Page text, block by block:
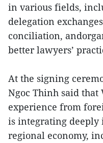
in various fields,
delegation
conciliation,
better lawyers’
At the signing
Ngoc Thinh said
experience from
is integrating deeply
regional economy,